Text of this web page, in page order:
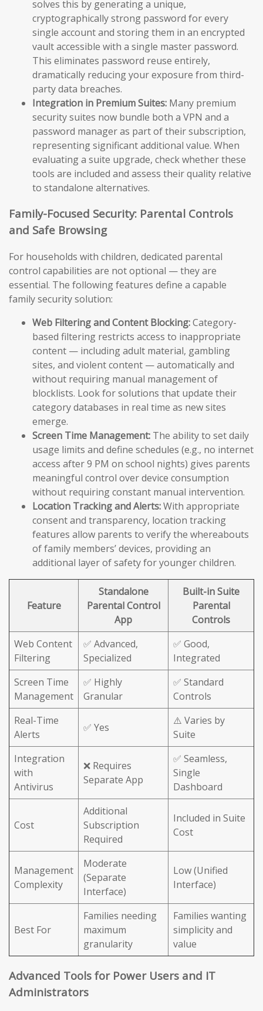
solves this by generating a unique,
cryptographically strong password for every
single account and storing them in an encrypted
vault accessible with a single master password.
This eliminates password reuse entirely,
dramatically reducing your exposure from third-
party data breaches.
Integration in Premium Suites: Many premium
security suites now bundle both a VPN and a
password manager as part of their subscription,
representing significant additional value. When
evaluating a suite upgrade, check whether these
tools are included and assess their quality relative
to standalone alternatives.
Family-Focused Security: Parental Controls
and Safe Browsing
For households with children, dedicated parental
control capabilities are not optional — they are
essential. The following features define a capable
family security solution:
Web Filtering and Content Blocking:Category-
based filtering restricts access to inappropriate
content — including adult material, gambling
sites, and violent content — automatically and
without requiring manual management of
blocklists. Look for solutions that update their
category databases in real time as new sites
emerge.
Screen Time Management: The ability to set daily
usage limits and define schedules (e.g., no internet
access after 9 PM on school nights) gives parents
meaningful control over device consumption
without requiring constant manual intervention.
Location Tracking and Alerts:With appropriate
consent and transparency, location tracking
features allow parents to verify the whereabouts
of family members’ devices, providing an
additional layer of safety for younger children.
Feature
Standalone
Parental Control
App
Built-in Suite
Parental
Controls
Web Content
Filtering
✅ Advanced,
Specialized
✅ Good,
Integrated
Screen Time
Management
✅ Highly
Granular
✅ Standard
Controls
Real-Time
Alerts
✅ Yes
⚠️ Varies by
Suite
Integration
with
Antivirus
❌ Requires
Separate App
✅ Seamless,
Single
Dashboard
Cost
Additional
Subscription
Required
Included in Suite
Cost
Management
Complexity
Moderate
(Separate
Interface)
Low (Unified
Interface)
Best For
Families needing
maximum
granularity
Families wanting
simplicity and
value
Advanced Tools for Power Users and IT
Administrators